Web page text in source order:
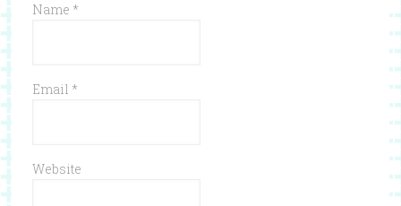
Name *
Email *
Website